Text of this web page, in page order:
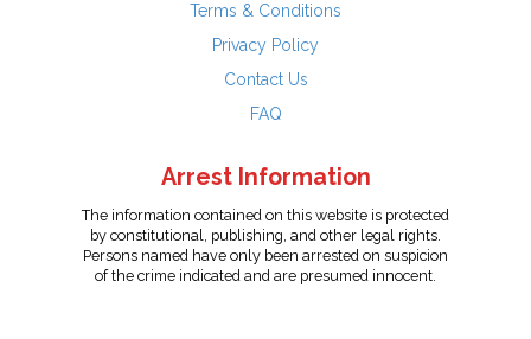
Terms & Conditions
Privacy Policy
Contact Us
FAQ
Arrest Information
The information contained on this website is protected
by constitutional, publishing, and other legal rights.
Persons named have only been arrested on suspicion
of the crime indicated and are presumed innocent.